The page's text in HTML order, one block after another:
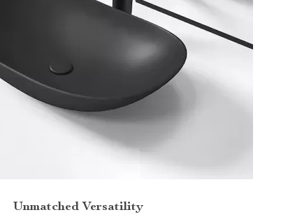
Unmatched Versatility